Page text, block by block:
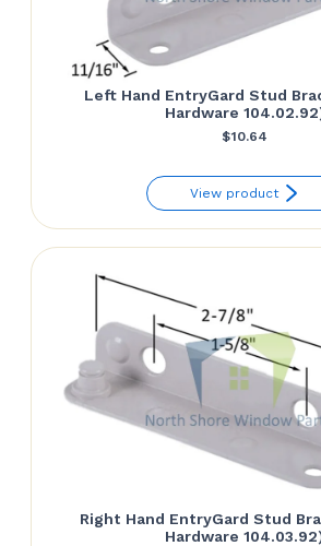
Left Hand EntryGard Stud
Hardware
$10.64
View product
Right Hand EntryGard Stud
Hardware